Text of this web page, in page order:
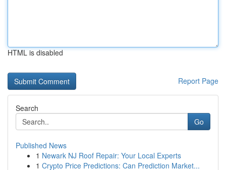
HTML is disabled
Report Page
Search
Go
Published News
1 Newark NJ Roof Repair: Your Local Experts
1 Crypto Price Predictions: Can Prediction Market...